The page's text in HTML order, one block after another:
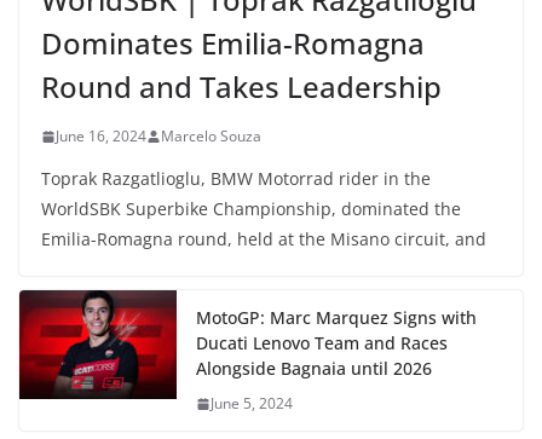
Dominates Emilia-Romagna
Round and Takes Leadership
June 16, 2024 Marcelo Souza
Toprak Razgatlioglu, BMW Motorrad rider in the
WorldSBK Superbike Championship, dominated the
Emilia-Romagna round, held at the Misano circuit, and
MotoGP: Marc Marquez Signs with
Ducati Lenovo Team and Races
Alongside Bagnaia until 2026
June 5, 2024